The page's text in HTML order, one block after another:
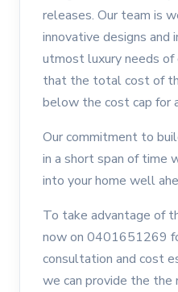
releases. Our team is
innovative designs
utmost luxury needs
that the total cost of
below the cost cap for
Our commitment to
in a short span of time
into your home well
To take advantage of
now on 0401651269
consultation and cost
we can provide the the